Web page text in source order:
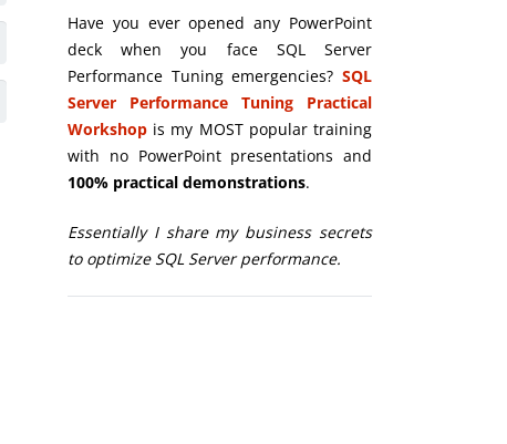
Have you ever opened any PowerPoint
deck when you face SQL Server
Performance Tuning emergencies? SQL
Server Performance Tuning Practical
Workshop is my MOST popular training
with no PowerPoint presentations and
100% practical demonstrations.
Essentially I share my business secrets
to optimize SQL Server performance.